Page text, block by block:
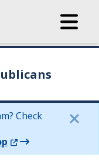
Check
(Opens in a new